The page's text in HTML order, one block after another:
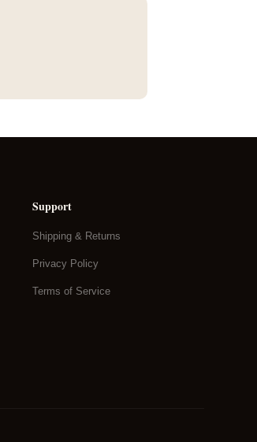
Support
Shipping & Returns
Privacy Policy
Terms of Service